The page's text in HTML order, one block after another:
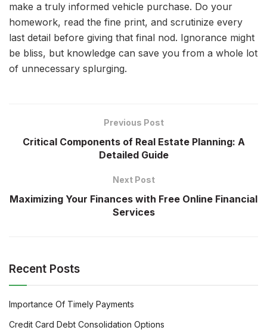
make a truly informed vehicle purchase. Do your
homework, read the fine print, and scrutinize every
last detail before giving that final nod. Ignorance might
be bliss, but knowledge can save you from a whole lot
of unnecessary splurging.
Previous Post
Critical Components of Real Estate Planning: A
Detailed Guide
Next Post
Maximizing Your Finances with Free Online Financial
Services
Recent Posts
Importance Of Timely Payments
Credit Card Debt Consolidation Options